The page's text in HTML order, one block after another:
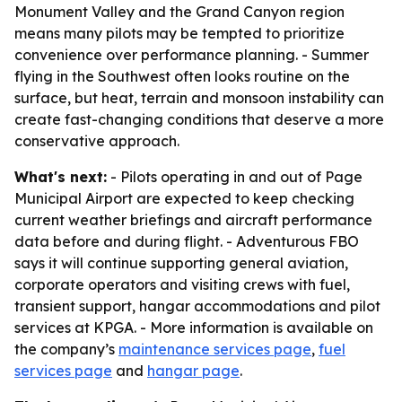
Monument Valley and the Grand Canyon region
means many pilots may be tempted to prioritize
convenience over performance planning. - Summer
flying in the Southwest often looks routine on the
surface, but heat, terrain and monsoon instability can
create fast-changing conditions that deserve a more
conservative approach.
What's next: - Pilots operating in and out of Page
Municipal Airport are expected to keep checking
current weather briefings and aircraft performance
data before and during flight. - Adventurous FBO
says it will continue supporting general aviation,
corporate operators and visiting crews with fuel,
transient support, hangar accommodations and pilot
services at KPGA. - More information is available on
the company’s maintenance services page, fuel
services page and hangar page.